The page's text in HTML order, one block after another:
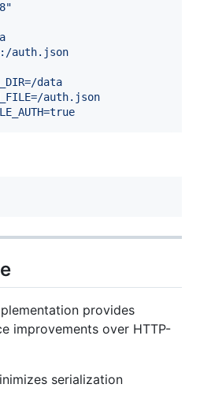
"
auth.json
data
auth.json
provides
improvements over HTTP-
serialization